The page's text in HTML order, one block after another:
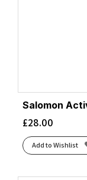
Salomon
£28.00
Add to Wishlist